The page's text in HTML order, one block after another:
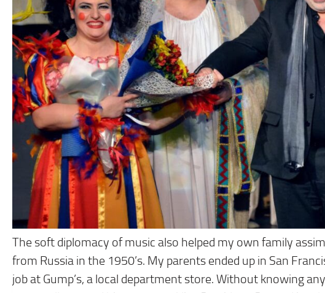
The soft diplomacy of music also helped my own family
from Russia in the 1950’s. My parents ended up in San
job at Gump’s, a local department store. Without knowing